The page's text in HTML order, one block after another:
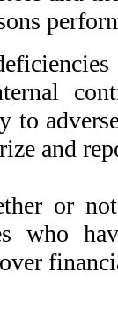
to
and
or
who